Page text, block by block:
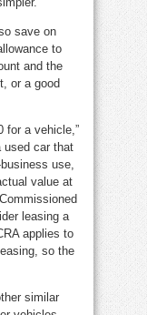
save on
to
and the
or a good
for a vehicle,”
used car that
use,
value at
leasing a
applies to
so the
similar